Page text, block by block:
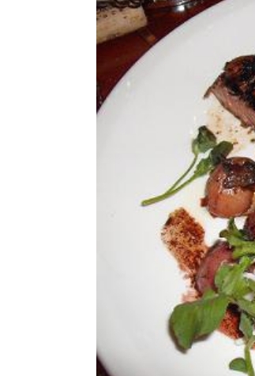
Win a Farmers
January 30, 2025 579 Comments / in